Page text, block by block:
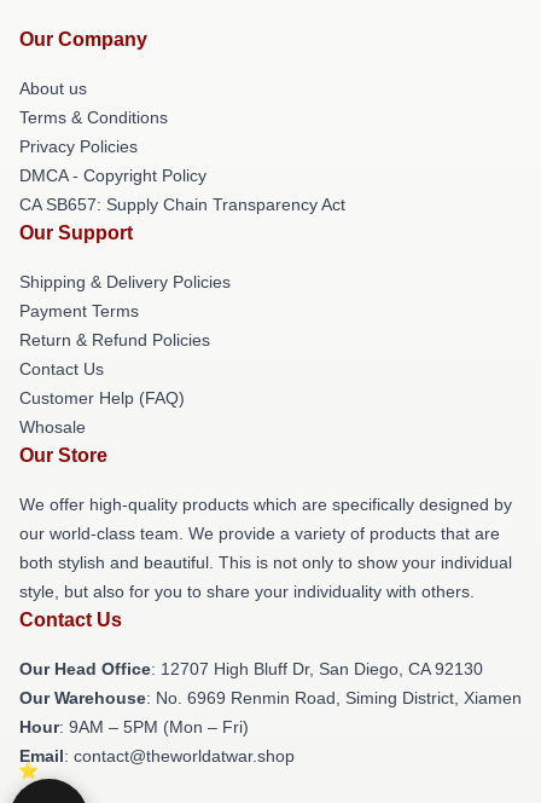
Our Company
About us
Terms & Conditions
Privacy Policies
DMCA - Copyright Policy
CA SB657: Supply Chain Transparency Act
Our Support
Shipping & Delivery Policies
Payment Terms
Return & Refund Policies
Contact Us
Customer Help (FAQ)
Whosale
Our Store
We offer high-quality products which are specifically designed by
our world-class team. We provide a variety of products that are
both stylish and beautiful. This is not only to show your individual
style, but also for you to share your individuality with others.
Contact Us
Our Head Office: 12707 High Bluff Dr, San Diego, CA 92130
Our Warehouse: No. 6969 Renmin Road, Siming District, Xiamen
Hour: 9AM – 5PM (Mon – Fri)
Email: contact@theworldatwar.shop